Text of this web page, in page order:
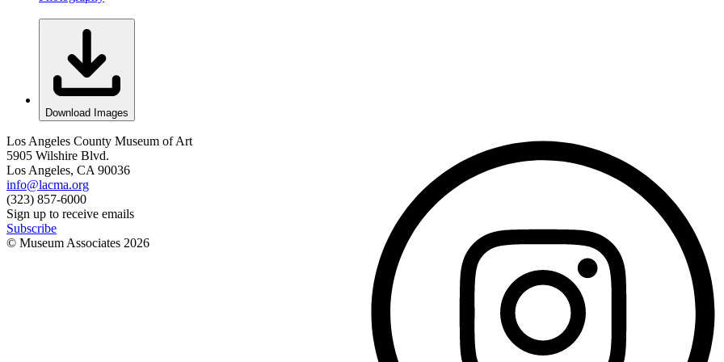
Download Images
Los Angeles County Museum of Art
5905 Wilshire Blvd.
Los Angeles, CA 90036
info@lacma.org
(323) 857-6000
Sign up to receive emails
Subscribe
© Museum Associates 2026